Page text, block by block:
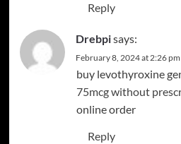
Reply
Drebpisays:
February 8, 2024 at 2:26 pm
buy levothyroxine
75mcg without
online order
Reply